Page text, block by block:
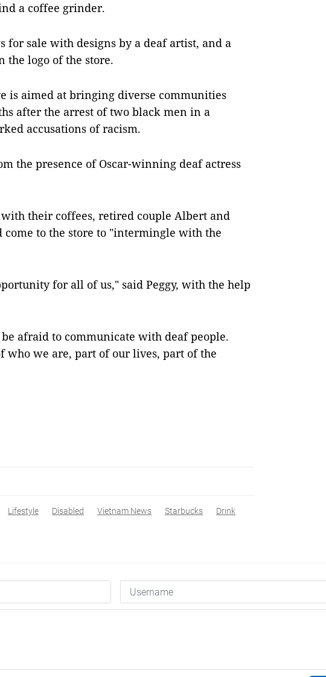
a coffee grinder.
for sale with designs by a deaf artist, and a
the logo of the store.
is aimed at bringing diverse communities
after the arrest of two black men in a
accusations of racism.
the presence of Oscar-winning deaf actress
with their coffees, retired couple Albert and
come to the store to "intermingle with the
for all of us," said Peggy, with the help
afraid to communicate with deaf people.
who we are, part of our lives, part of the
Lifestyle Disabled Vietnam News Starbucks
Drink